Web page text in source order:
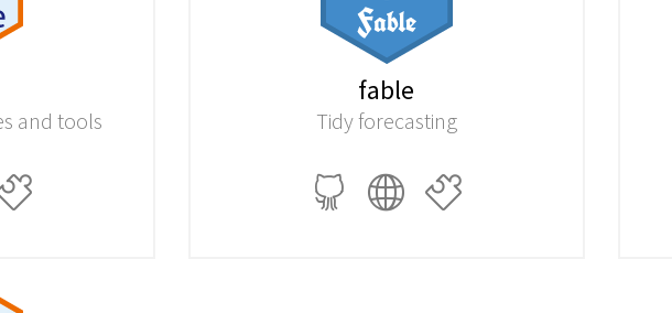
and tools
fable
Tidy forecasting